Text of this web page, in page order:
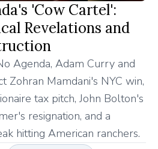
'Cow Cartel':
Revelations and
Agenda, Adam Curry and
Zohran Mamdani's NYC win,
tax pitch, John Bolton's
resignation, and a
hitting American ranchers.